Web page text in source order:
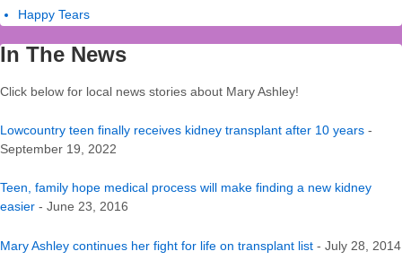
Happy Tears
In The News
Click below for local news stories about Mary Ashley!
Lowcountry teen finally receives kidney transplant after 10 years -
September 19, 2022
Teen, family hope medical process will make finding a new kidney
easier - June 23, 2016
Mary Ashley continues her fight for life on transplant list - July 28, 2014